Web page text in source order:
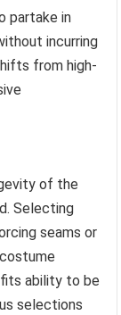
partake in
incurring
from high-
of the
Selecting
seams or
ability to be
selections